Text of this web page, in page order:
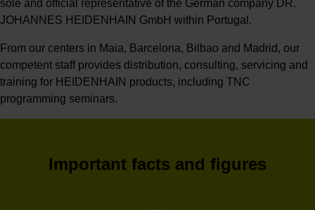
sole and official representative of the German company DR.
JOHANNES HEIDENHAIN GmbH within Portugal.
From our centers in Maia, Barcelona, Bilbao and Madrid, our
competent staff provides distribution, consulting, servicing and
training for HEIDENHAIN products, including TNC
programming seminars.
Important facts and figures